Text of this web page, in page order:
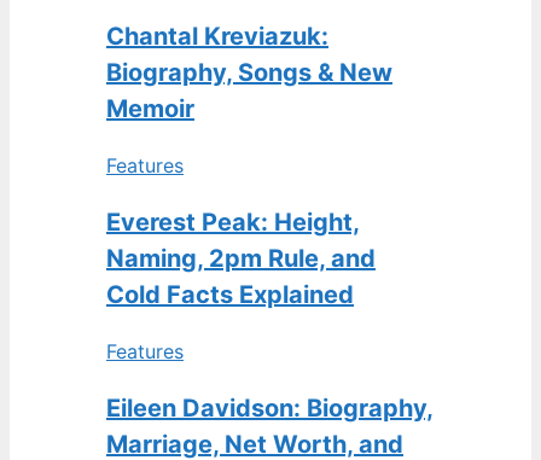
Chantal Kreviazuk:
Biography, Songs & New
Memoir
Features
Everest Peak: Height,
Naming, 2pm Rule, and
Cold Facts Explained
Features
Eileen Davidson: Biography,
Marriage, Net Worth, and